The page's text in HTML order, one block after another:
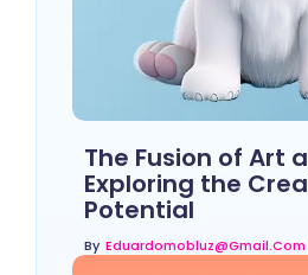
The Fusion of Art
Exploring the
Potential
By Eduardomobluz@gmail.com